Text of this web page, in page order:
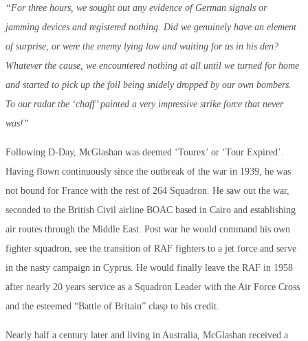
“For three hours, we sought out any evidence of German signals or
jamming devices and registered nothing. Did we genuinely have an element
of surprise, or were the enemy lying low and waiting for us in his den?
Whatever the cause, we encountered nothing at all until we turned for home
and started to pick up the foil being snidely dropped by our own bombers.
To our radar the ‘chaff’ painted a very impressive strike force that never
was!”
Following D-Day, McGlashan was deemed ‘Tourex’ or ‘Tour Expired’.
Having flown continuously since the outbreak of the war in 1939, he was
not bound for France with the rest of 264 Squadron. He saw out the war,
seconded to the British Civil airline BOAC based in Cairo and establishing
air routes through the Middle East. Post war he would command his own
fighter squadron, see the transition of RAF fighters to a jet force and serve
in the nasty campaign in Cyprus. He would finally leave the RAF in 1958
after nearly 20 years service as a Squadron Leader with the Air Force Cross
and the esteemed “Battle of Britain” clasp to his credit.
Nearly half a century later and living in Australia, McGlashan received a